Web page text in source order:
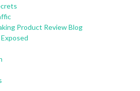
Product Review Blog